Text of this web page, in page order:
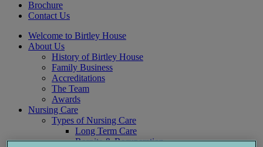
Brochure
Contact Us
Welcome to Birtley House
About Us
History of Birtley House
Family Business
Accreditations
The Team
Awards
Nursing Care
Types of Nursing Care
Long Term Care
Respite & Recuperation